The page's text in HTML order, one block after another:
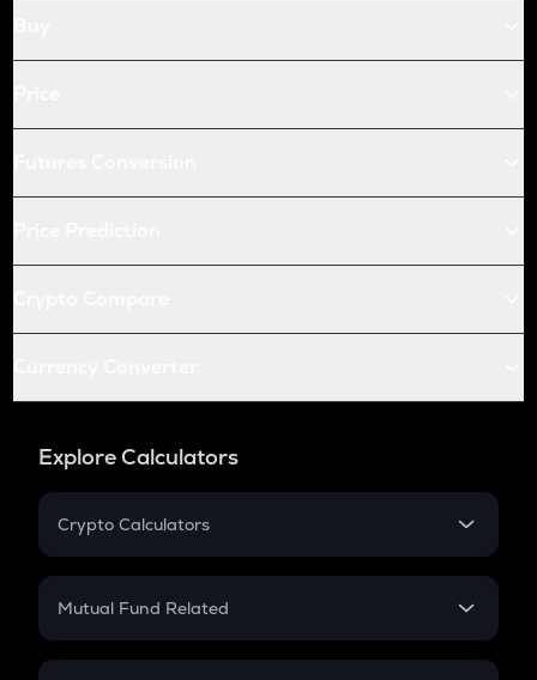
Explore Calculators
Crypto Calculators
Crypto SIP Calculator
Crypto Futures
Mutual Fund Related
Mutual Fund